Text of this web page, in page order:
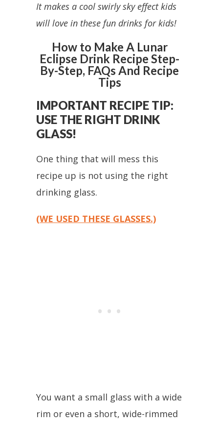
It makes a cool swirly sky effect kids
will love in these fun drinks for kids!
How to Make A Lunar
Eclipse Drink Recipe Step-
By-Step, FAQs And Recipe
Tips
IMPORTANT RECIPE TIP:
USE THE RIGHT DRINK
GLASS!
One thing that will mess this
recipe up is not using the right
drinking glass.
(WE USED THESE GLASSES.)
You want a small glass with a wide
rim or even a short, wide-rimmed